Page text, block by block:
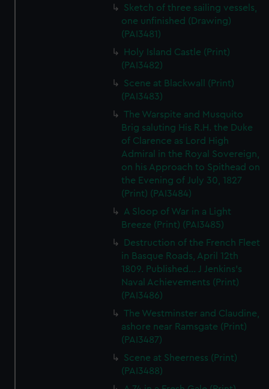
Sketch of three sailing vessels,
one unfinished (Drawing)
(PAI3481)
Holy Island Castle (Print)
(PAI3482)
Scene at Blackwall (Print)
(PAI3483)
The Warspite and Musquito
Brig saluting His R.H. the Duke
of Clarence as Lord High
Admiral in the Royal Sovereign,
on his Approach to Spithead on
the Evening of July 30, 1827
(Print) (PAI3484)
A Sloop of War in a Light
Breeze (Print) (PAI3485)
Destruction of the French Fleet
in Basque Roads, April 12th
1809. Published... J Jenkins's
Naval Achievements (Print)
(PAI3486)
The Westminster and Claudine,
ashore near Ramsgate (Print)
(PAI3487)
Scene at Sheerness (Print)
(PAI3488)